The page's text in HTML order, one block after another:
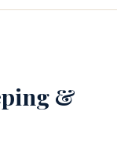
&